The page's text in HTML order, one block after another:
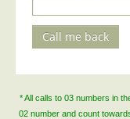
Call me back
* All calls to 03 numbers in
02 number and count